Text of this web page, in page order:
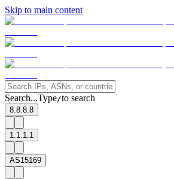
Skip to main content
Search...Type/to search
8.8.8.8
1.1.1.1
AS15169